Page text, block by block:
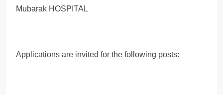
Mubarak HOSPITAL
Applications are invited for the following posts: